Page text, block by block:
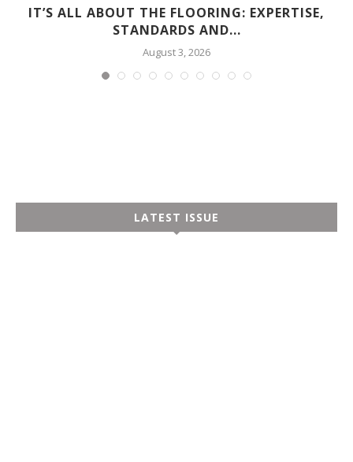
IT’S ALL ABOUT THE FLOORING: EXPERTISE,
STANDARDS AND...
August 3, 2026
LATEST ISSUE